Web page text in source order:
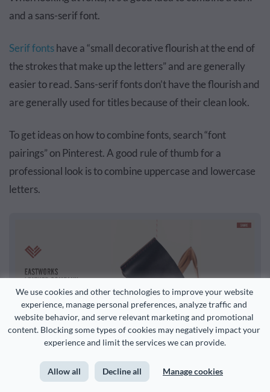
We use cookies and other technologies to improve your website
experience, manage personal preferences, analyze traffic and
website behavior, and serve relevant marketing and promotional
content. Blocking some types of cookies may negatively impact your
experience and limit the services we can provide.
Allow all Decline all Manage cookies
and a sans-serif font.
Serif fontshave a “small decorative flourish at the end of
the strokes that make up the letters” and are generally
easier to read. Sans-serif fonts don’t have the flourish and
are generally used for titles because of their clean look.
To get ideas on how to combine fonts, search “font
pairings” on Pinterest. A good rule of thumb for a
professional look is to combine uppercase and lowercase
letters.
A simplistic, elegant style that combines a serif and san-serif font